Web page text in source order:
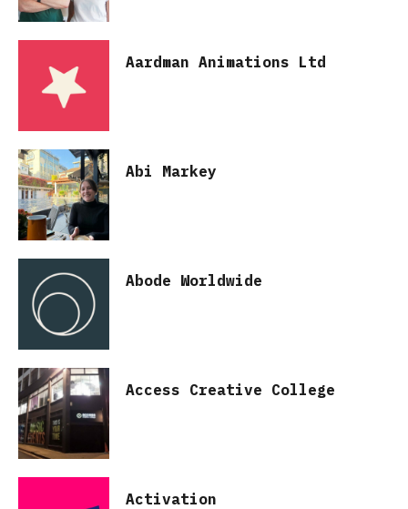
Aardman Animations Ltd
Abi Markey
Abode Worldwide
Access Creative College
Activation